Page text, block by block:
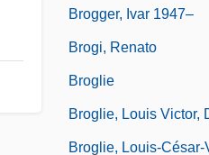
Brogger, Ivar 1947–
Brogi, Renato
Broglie
Broglie, Louis Victor,
Broglie, Louis-